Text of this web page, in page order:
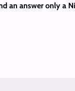
an answer only a